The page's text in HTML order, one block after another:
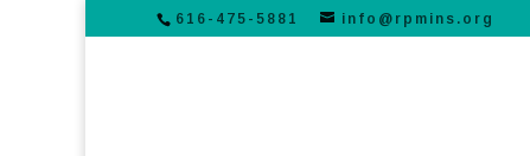
616-475-5881 info@rpmins.org